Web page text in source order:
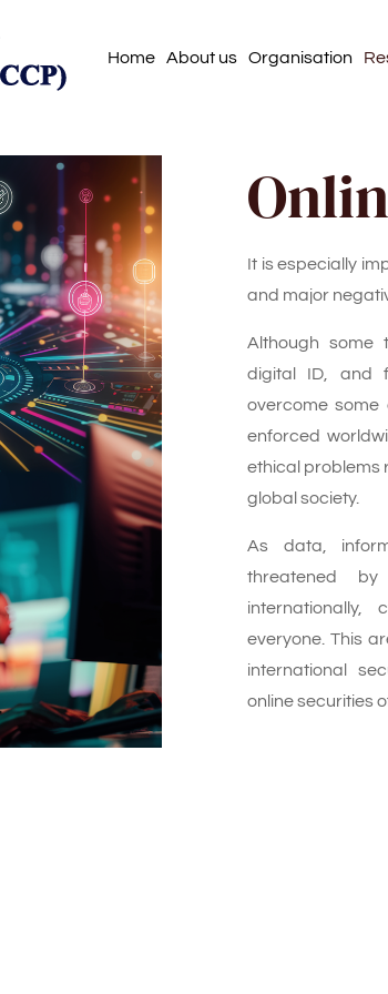
Home About us Organisation
It is especially
and major
Although some
digital ID, and
overcome
enforced
ethical problems
global society.
As data,
threatened
everyone. This
international
online securities